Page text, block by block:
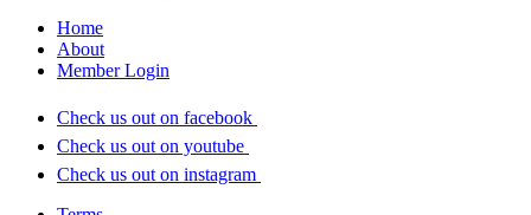
Home
About
Member Login
Check us out on facebook
Check us out on youtube
Check us out on instagram